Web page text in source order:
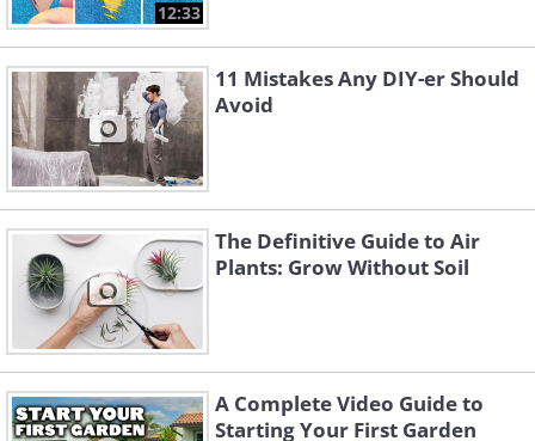
4. Unwanted dishes and baskets
can easily be transformed into
pretty and colorful flower pots.
12:33
11 Mistakes Any DIY-er Should
Avoid
The Definitive Guide to Air
Plants: Grow Without Soil
A Complete Video Guide to
Starting Your First Garden